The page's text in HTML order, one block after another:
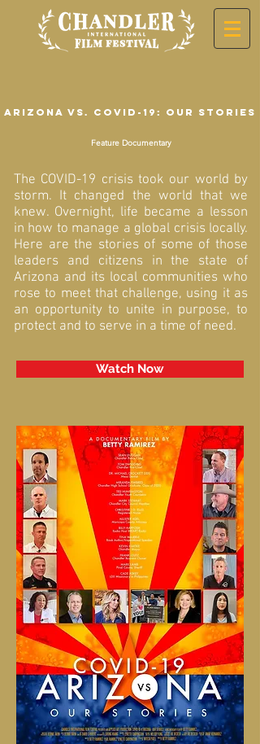
Arizona vs. COVID-19: Our Stories
Feature Documentary
The COVID-19 crisis took our world by
storm. It changed the world that we
knew. Overnight, life became a lesson
in how to manage a global crisis locally.
Here are the stories of some of those
leaders and citizens in the state of
Arizona and its local communities who
rose to meet that challenge, using it as
an opportunity to unite in purpose, to
protect and to serve in a time of need.
Watch Now